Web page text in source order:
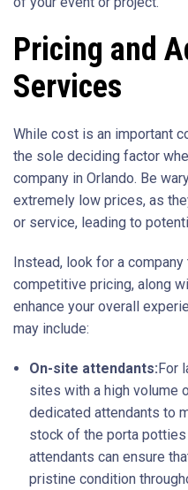
Pricing and
Services
While cost is an important
the sole deciding factor
company in Orlando. Be
extremely low prices, as
or service, leading to
Instead, look for a
competitive pricing, along
enhance your overall
may include:
On-site attendants:For
sites with a high volume
dedicated attendants to
stock of the porta potties
attendants can ensure
pristine condition